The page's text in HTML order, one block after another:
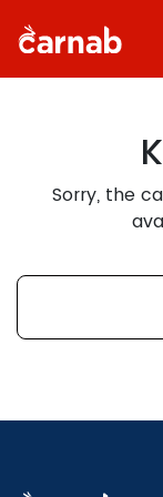
Sorry, the